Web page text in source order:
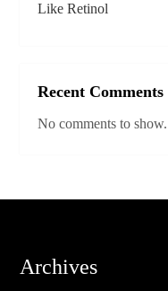
Like Retinol
Recent Comments
No comments to show.
Archives